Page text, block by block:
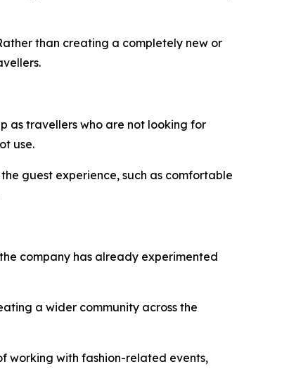
than creating a completely new or
as travellers who are not looking for
use.
guest experience, such as comfortable
company has already experimented
a wider community across the
working with fashion-related events,